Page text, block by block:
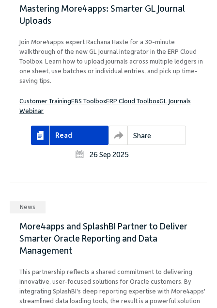
Mastering More4apps: Smarter GL Journal
Uploads
Join More4apps expert Rachana Haste for a 30-minute
walkthrough of the new GL Journal integrator in the ERP Cloud
Toolbox. Learn how to upload journals across multiple ledgers in
one sheet, use batches or individual entries, and pick up time-
saving tips.
Customer Training EBS ToolboxERP Cloud ToolboxGL Journals
Webinar
Read Share
26 Sep 2025
News
More4apps and SplashBI Partner to Deliver
Smarter Oracle Reporting and Data
Management
This partnership reflects a shared commitment to delivering
innovative, user-focused solutions for Oracle customers. By
integrating SplashBI's deep reporting expertise with More4apps'
streamlined data loading tools, the result is a powerful solution